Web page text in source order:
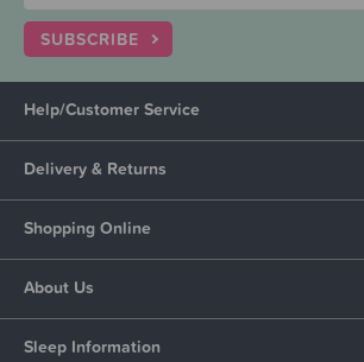
SUBSCRIBE
Help/Customer Service
Delivery & Returns
Shopping Online
About Us
Sleep Information